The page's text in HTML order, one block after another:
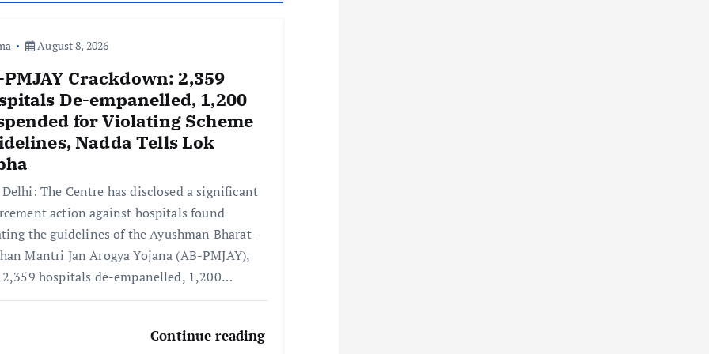
August 8, 2026
PMJAY Crackdown: 2,359
De-empanelled, 1,200
for Violating Scheme
Nadda Tells Lok
The Centre has disclosed a significant
action against hospitals found
the guidelines of the Ayushman Bharat–
Mantri Jan Arogya Yojana (AB-PMJAY),
hospitals de-empanelled, 1,200…
Continue reading